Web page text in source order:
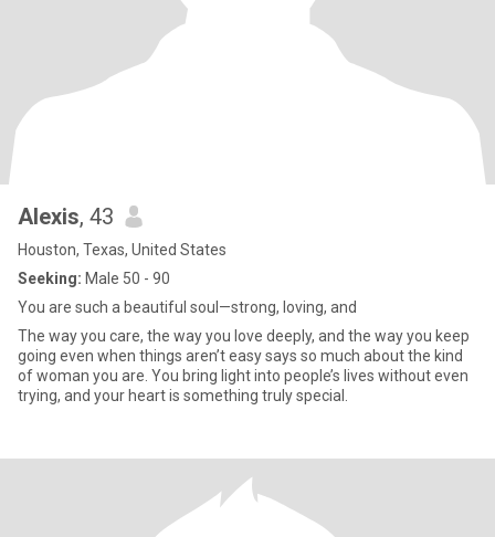
Alexis, 43
Houston, Texas, United States
Seeking: Male 50 - 90
You are such a beautiful soul—strong, loving, and
The way you care, the way you love deeply, and the way you keep
going even when things aren’t easy says so much about the kind
of woman you are. You bring light into people’s lives without even
trying, and your heart is something truly special.